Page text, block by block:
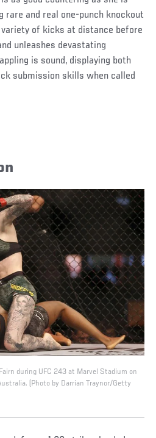
rare and real one-punch knockout
of kicks at distance before
unleashes devastating
is sound, displaying both
submission skills when called
during UFC 243 at Marvel Stadium on
(Photo by Darrian Traynor/Getty